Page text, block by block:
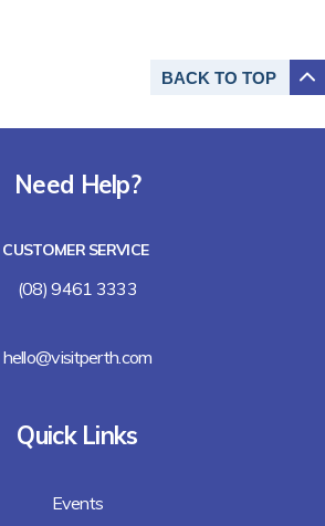
BACK TO TOP
Need Help?
CUSTOMER SERVICE
(08) 9461 3333
hello@visitperth.com
Quick Links
Events